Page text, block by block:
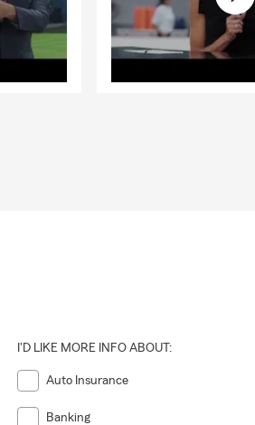
I'D LIKE MORE INFO ABOUT:
Auto Insurance
Banking